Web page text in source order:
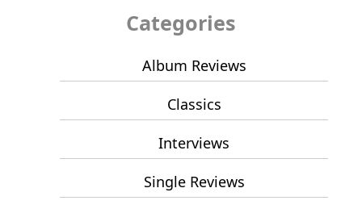
Categories
Album Reviews
Classics
Interviews
Single Reviews